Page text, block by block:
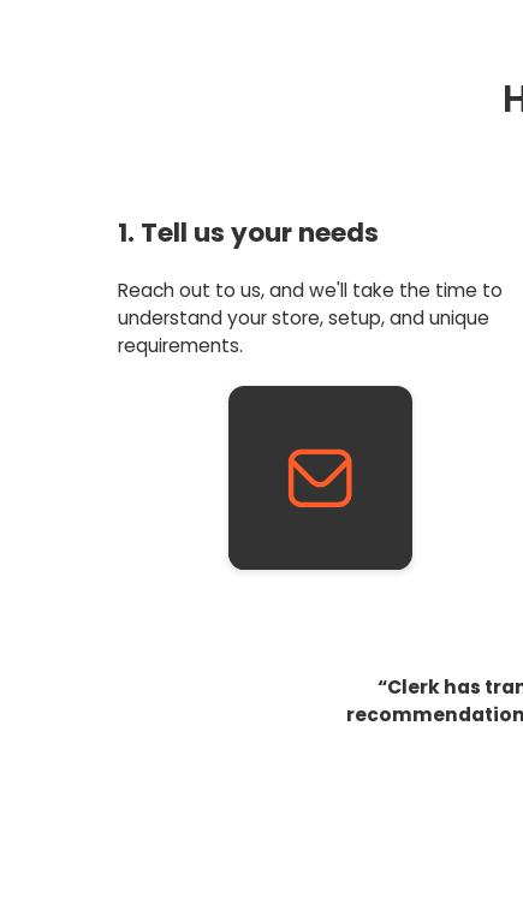
1. Tell us your needs
Reach out to us, and we'll take the time to
understand your store, setup, and unique
requirements.
“Clerk has